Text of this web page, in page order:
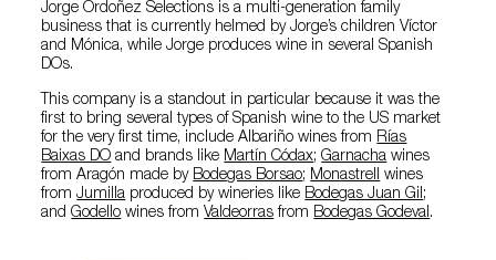
Jorge Ordoñez Selections is a multi-generation family
business that is currently helmed by Jorge’s children Víctor
and Mónica, while Jorge produces wine in several Spanish
DOs.
This company is a standout in particular because it was the
first to bring several types of Spanish wine to the US market
for the very first time, include Albariño wines from Rías
Baixas DO and brands like Martín Códax;Garnacha wines
from Aragón made by Bodegas Borsao; Monastrell wines
fromJumilla produced by wineries like Bodegas Juan Gil;
andGodello wines from Valdeorras from Bodegas Godeval.